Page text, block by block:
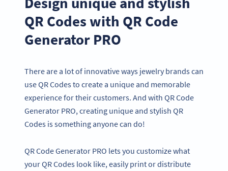
QR Codes with QR Code
Generator PRO
There are a lot of innovative ways jewelry brands can
use QR Codes to create a unique and memorable
experience for their customers. And with QR Code
Generator PRO, creating unique and stylish QR
Codes is something anyone can do!
QR Code Generator PRO lets you customize what
your QR Codes look like, easily print or distribute